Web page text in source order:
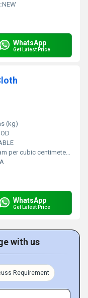
NEW
WhatsApp
Get Latest Price
(kg)
per cubic centimeter(g/cm3)
WhatsApp
Get Latest Price
with us
Requirement